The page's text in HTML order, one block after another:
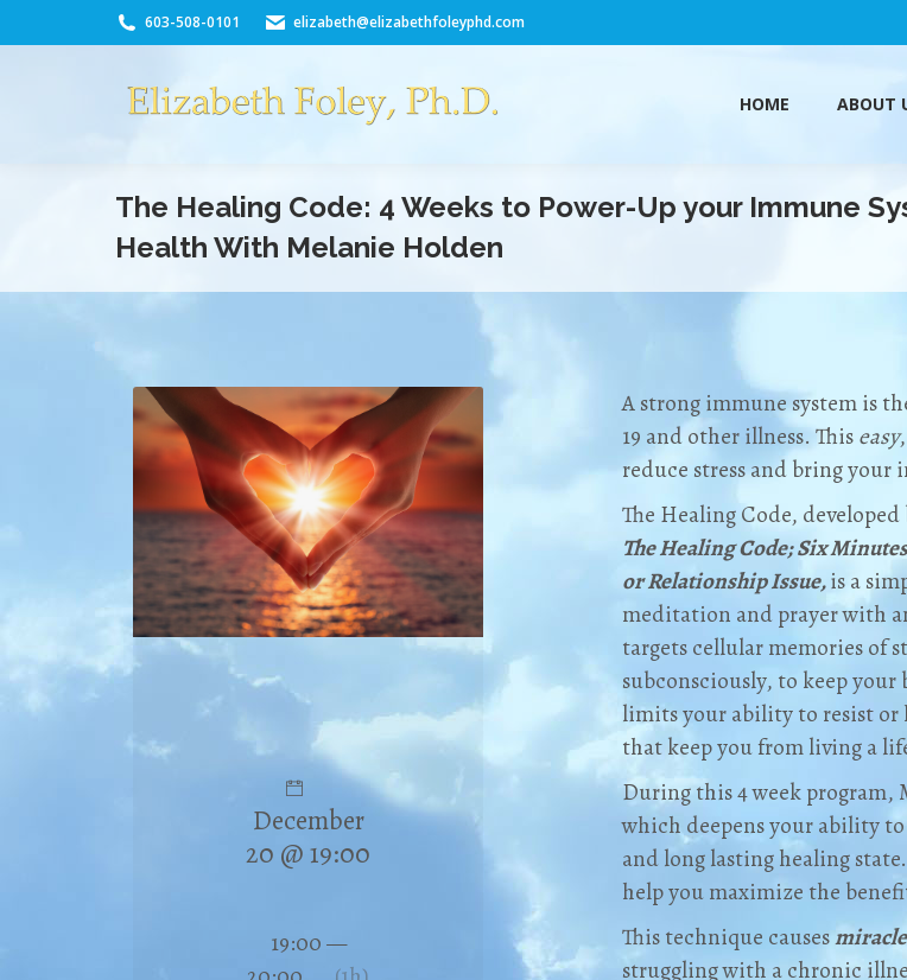
603-508-0101 elizabeth@elizabethfoleyphd.com
HOME ABOUT
The Healing Code: 4 Weeks to Power-Up your Immune
Health With Melanie Holden
A strong immune system is
19 and other illness. Thiseasy
reduce stress and bring your
The Healing Code,
The Healing Code; Six
or Relationship Issue,is a
meditation and prayer with
targets cellular memories of
subconsciously, to keep
limits your ability to resist or
that keep you from living a
During this 4 week program,
which deepens your ability
and long lasting healing
help you maximize the
This technique causes
struggling with a chronic
December
20 @ 19:00
19:00 —